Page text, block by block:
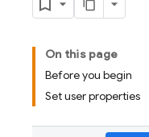
On this page
Before you begin
Set user properties